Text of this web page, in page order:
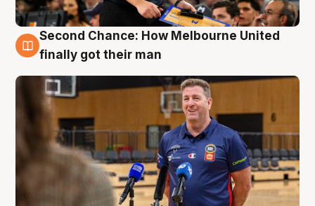
7 Aug
Second Chance: How Melbourne United
finally got their man